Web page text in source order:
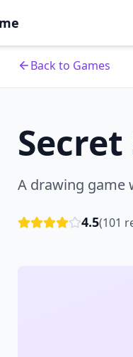
Back to Games
A drawing game
4.5(101